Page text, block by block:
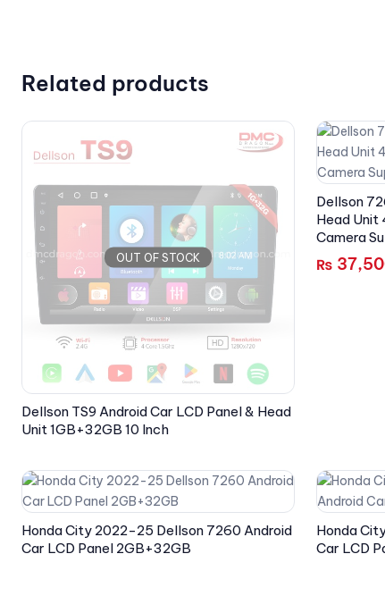
Related products
OUT OF STOCK
Dellson TS9 Android Car LCD Panel & Head
Unit 1GB+32GB 10 Inch
Dellson
Head
Camera
₨
Honda City 2022-25 Dellson 7260 Android
Car LCD Panel 2GB+32GB
Honda
Car LCD